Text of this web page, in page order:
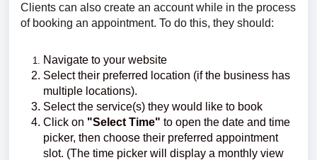
Clients can also create an account while in the process
of booking an appointment. To do this, they should:
Navigate to your website
Select their preferred location (if the business has
multiple locations).
Select the service(s) they would like to book
Click on "Select Time" to open the date and time
picker, then choose their preferred appointment
slot. (The time picker will display a monthly view